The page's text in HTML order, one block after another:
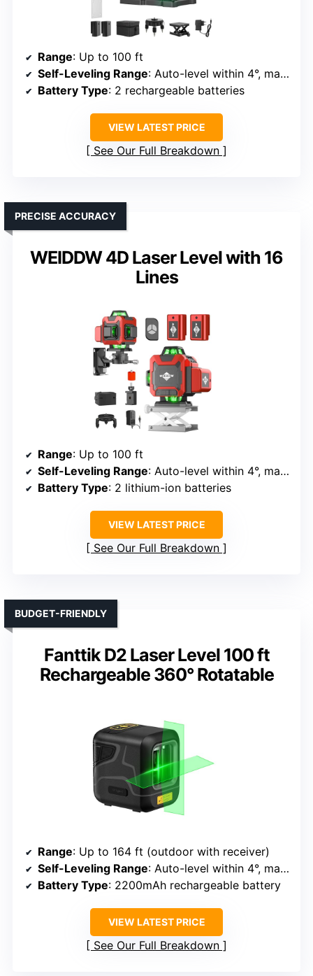
Range: Up to 100 ft
Self-Leveling Range: Auto-level within 4°, manual for angles
Battery Type: 2 rechargeable batteries
VIEW LATEST PRICE
See Our Full Breakdown
WEIDDW 4D Laser Level with 16
Lines
PRECISE ACCURACY
Range: Up to 100 ft
Self-Leveling Range: Auto-level within 4°, manual mode for angles
Battery Type: 2 lithium-ion batteries
VIEW LATEST PRICE
See Our Full Breakdown
Fanttik D2 Laser Level 100 ft
Rechargeable 360° Rotatable
BUDGET-FRIENDLY
Range: Up to 164 ft (outdoor with receiver)
Self-Leveling Range: Auto-level within 4°, manual mode for angles
Battery Type: 2200mAh rechargeable battery
VIEW LATEST PRICE
See Our Full Breakdown